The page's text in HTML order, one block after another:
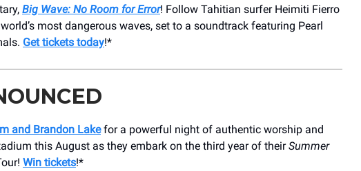
Big Wave: No Room for Error! Follow Tahitian surfer Heimiti Fierro
most dangerous waves, set to a soundtrack featuring Pearl
Get tickets today!*
and Brandon Lakefor a powerful night of authentic worship and
this August as they embark on the third year of theirSummer
Win tickets!*